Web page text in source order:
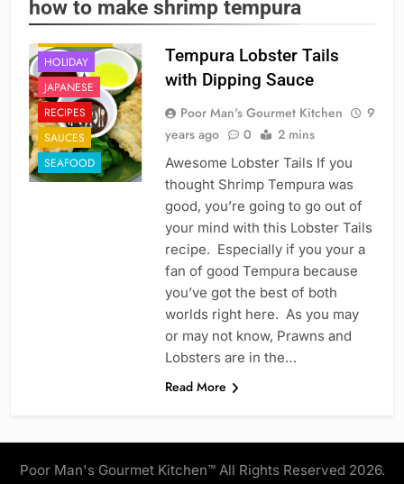
how to make shrimp tempura
HOLIDAY
JAPANESE
RECIPES
SAUCES
SEAFOOD
Tempura Lobster Tails
with Dipping Sauce
Poor Man's Gourmet Kitchen
9
years ago
0 2 mins
Awesome Lobster Tails If you
thought Shrimp Tempura was
good, you’re going to go out of
your mind with this Lobster Tails
recipe. Especially if you your a
fan of good Tempura because
you’ve got the best of both
worlds right here. As you may
or may not know, Prawns and
Lobsters are in the…
Read More
Poor Man's Gourmet Kitchen™ All Rights Reserved 2026.